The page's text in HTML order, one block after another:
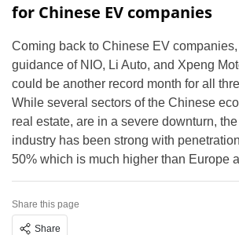
for Chinese EV companies
Coming back to Chinese EV
guidance of NIO, Li Auto, and Xpeng
could be another record month for all
While several sectors of the Chinese
real estate, are in a severe downturn,
industry has been strong with
50% which is much higher than Europe
Share this page
Share